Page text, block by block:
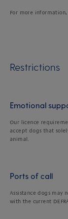
For more information,
Restrictions
Emotional
Our licence
accept dogs that
animal.
Ports of call
Assistance dogs
with the current